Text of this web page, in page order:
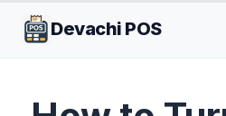
Devachi POS
GENERAL